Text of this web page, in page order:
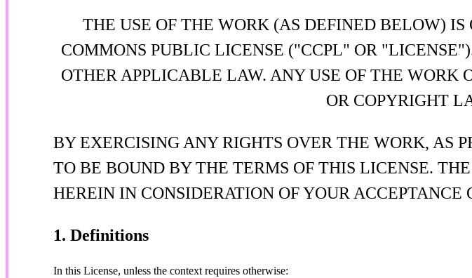
THE USE OF THE WORK (AS DEFINED BELOW)
COMMONS PUBLIC LICENSE ("CCPL" OR
OTHER APPLICABLE LAW. ANY USE OF THE
OR COPYRIGHT
BY EXERCISING ANY RIGHTS OVER THE WORK, AS
TO BE BOUND BY THE TERMS OF THIS LICENSE.
HEREIN IN CONSIDERATION OF YOUR ACCEPTANCE
1. Definitions
In this License, unless the context requires otherwise: